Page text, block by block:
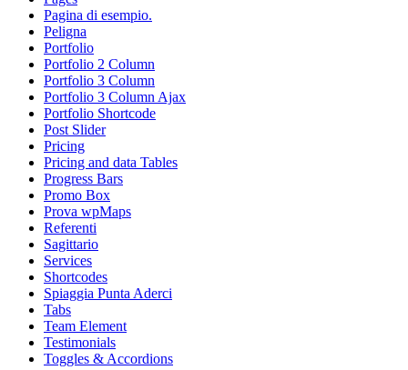
Pagina di esempio.
Peligna
Portfolio
Portfolio 2 Column
Portfolio 3 Column
Portfolio 3 Column Ajax
Portfolio Shortcode
Post Slider
Pricing
Pricing and data Tables
Progress Bars
Promo Box
Prova wpMaps
Referenti
Sagittario
Services
Shortcodes
Spiaggia Punta Aderci
Tabs
Team Element
Testimonials
Toggles & Accordions